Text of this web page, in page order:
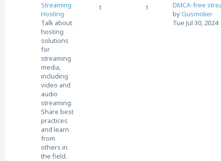
Streaming
Hosting
Talk about
hosting
solutions
for
streaming
media,
including
video and
audio
streaming.
Share best
practices
and learn
from
others in
the field.
1 1
DMCA-free
byGusmolier
i
Tue Jul 30, 2024